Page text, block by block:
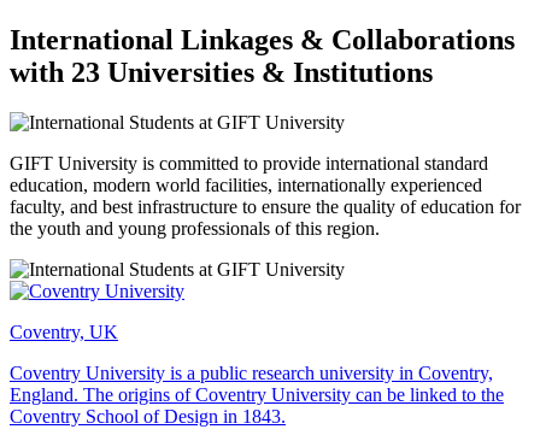
International Linkages & Collaborations
with 23 Universities & Institutions
GIFT University is committed to provide international standard
education, modern world facilities, internationally experienced
faculty, and best infrastructure to ensure the quality of education for
the youth and young professionals of this region.
Coventry, UK
Coventry University is a public research university in Coventry,
England. The origins of Coventry University can be linked to the
Coventry School of Design in 1843.